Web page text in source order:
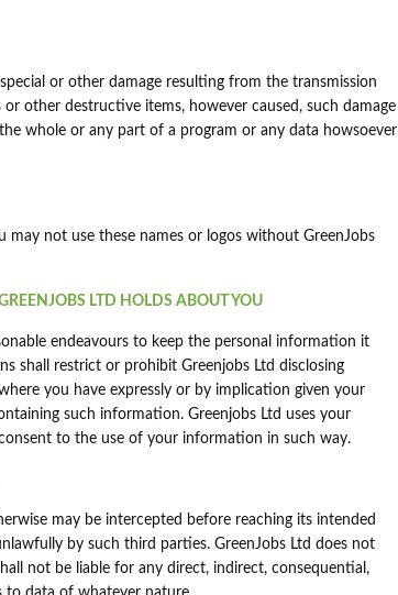
or other damage resulting from the transmission
other destructive items, however caused, such damage
whole or any part of a program or any data howsoever
may not use these names or logos without GreenJobs
LTD HOLDS ABOUT YOU
endeavours to keep the personal information it
shall restrict or prohibit Greenjobs Ltd disclosing
you have expressly or by implication given your
such information. Greenjobs Ltd uses your
to the use of your information in such way.
may be intercepted before reaching its intended
by such third parties. GreenJobs Ltd does not
not be liable for any direct, indirect, consequential,